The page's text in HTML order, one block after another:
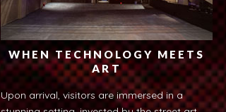
WHEN TECHNOLOGY MEETS
ART
Upon arrival, visitors are immersed in a